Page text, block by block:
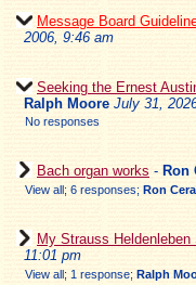
Message Board
2006, 9:46 am
Seeking the Ernest
Ralph Moore July 31,
No responses
Bach organ works - Ron
View all; 6 responses; Ron
My Strauss
11:01 pm
View all; 1 response; Ralph